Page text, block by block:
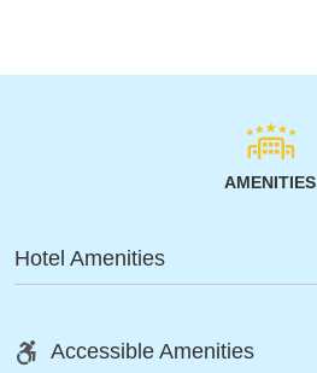
AMENITIES
Hotel Amenities
Accessible Amenities